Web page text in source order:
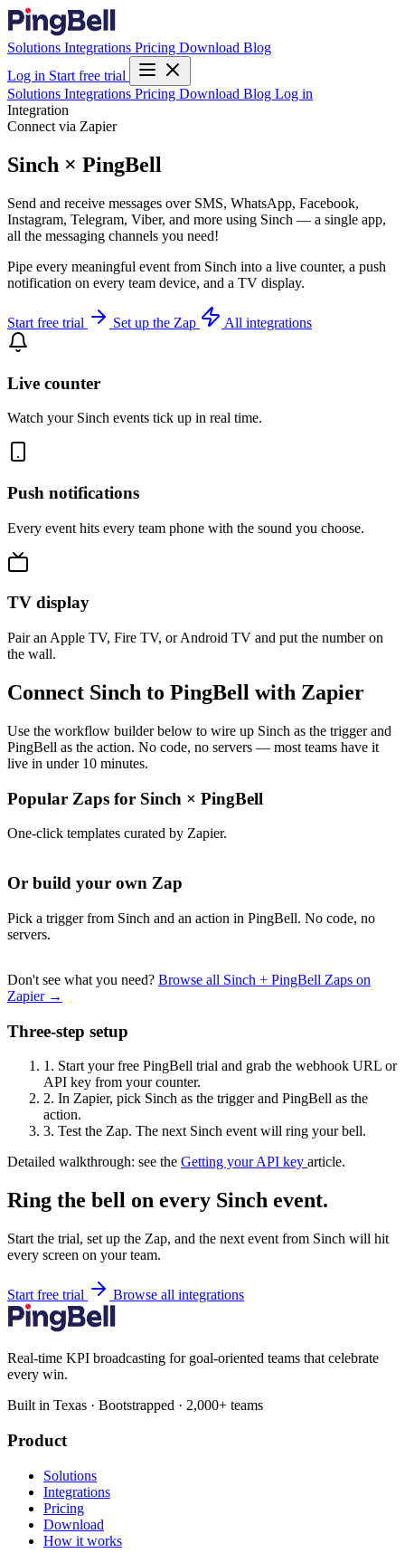
Solutions Integrations Pricing Download Blog
Log in Start free trial
Solutions Integrations Pricing Download Blog Log in
Integration
Connect via Zapier
Sinch × PingBell
Send and receive messages over SMS, WhatsApp, Facebook,
Instagram, Telegram, Viber, and more using Sinch — a single app,
all the messaging channels you need!
Pipe every meaningful event from Sinch into a live counter, a push
notification on every team device, and a TV display.
Start free trial Set up the Zap All integrations
Live counter
Watch your Sinch events tick up in real time.
Push notifications
Every event hits every team phone with the sound you choose.
TV display
Pair an Apple TV, Fire TV, or Android TV and put the number on
the wall.
Connect Sinch to PingBell with Zapier
Use the workflow builder below to wire up Sinch as the trigger and
PingBell as the action. No code, no servers — most teams have it
live in under 10 minutes.
Popular Zaps for Sinch × PingBell
One-click templates curated by Zapier.
Or build your own Zap
Pick a trigger from Sinch and an action in PingBell. No code, no
servers.
Don't see what you need? Browse all Sinch + PingBell Zaps on
Zapier →
Three-step setup
1. Start your free PingBell trial and grab the webhook URL or
API key from your counter.
2. In Zapier, pick Sinch as the trigger and PingBell as the
action.
3. Test the Zap. The next Sinch event will ring your bell.
Detailed walkthrough: see the Getting your API key article.
Ring the bell on every Sinch event.
Start the trial, set up the Zap, and the next event from Sinch will hit
every screen on your team.
Start free trial Browse all integrations
Real-time KPI broadcasting for goal-oriented teams that celebrate
every win.
Built in Texas · Bootstrapped · 2,000+ teams
Product
Solutions
Integrations
Pricing
Download
How it works